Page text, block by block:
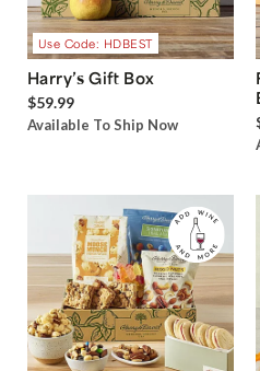
Use Code: HDBEST
Harry’s Gift Box
$59.99
Available To Ship Now